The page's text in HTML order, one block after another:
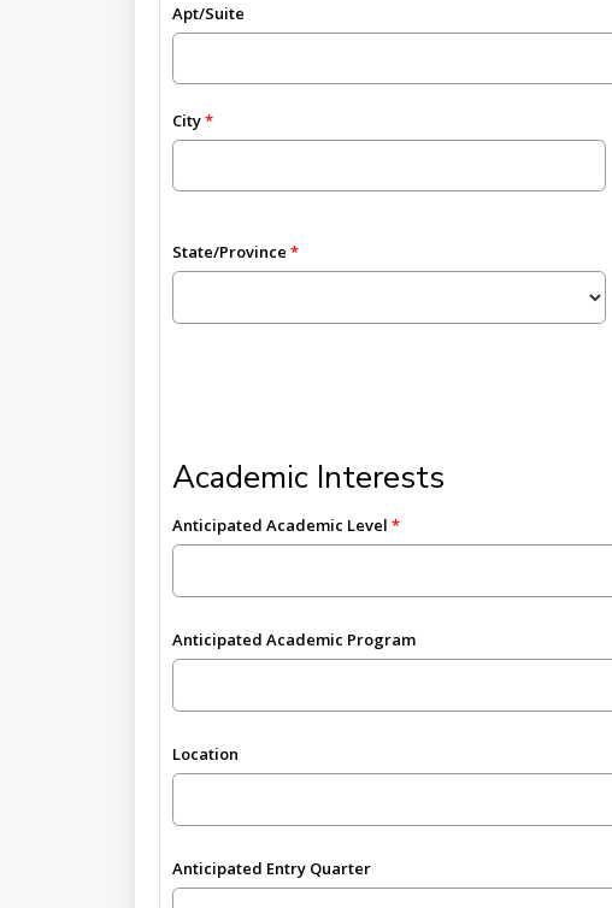
Apt/Suite
City
State/Province
Academic Interests
Anticipated Academic Level
Anticipated Academic Program
Location
Anticipated Entry Quarter